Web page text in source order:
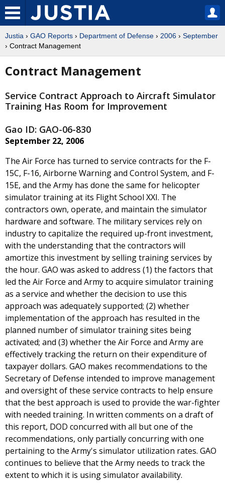
Justia › GAO Reports › Department of Defense › 2006 › September
› Contract Management
Contract Management
Service Contract Approach to Aircraft Simulator
Training Has Room for Improvement
Gao ID: GAO-06-830
September 22, 2006
The Air Force has turned to service contracts for the F-
15C, F-16, Airborne Warning and Control System, and F-
15E, and the Army has done the same for helicopter
simulator training at its Flight School XXI. The
contractors own, operate, and maintain the simulator
hardware and software. The military services rely on
industry to capitalize the required up-front investment,
with the understanding that the contractors will
amortize this investment by selling training services by
the hour. GAO was asked to address (1) the factors that
led the Air Force and Army to acquire simulator training
as a service and whether the decision to use this
approach was adequately supported; (2) whether
implementation of the approach has resulted in the
planned number of simulator training sites being
activated; and (3) whether the Air Force and Army are
effectively tracking the return on their expenditure of
taxpayer dollars. GAO makes recommendations to the
Secretary of Defense intended to improve management
and oversight of these service contracts to help ensure
that the best approach is used to provide the war-fighter
with needed training. In written comments on a draft of
this report, DOD concurred with all but one of the
recommendations, only partially concurring with one
pertaining to the Army's simulator utilization rates. GAO
continues to believe that the Army needs to track the
extent to which it is using simulator availability.